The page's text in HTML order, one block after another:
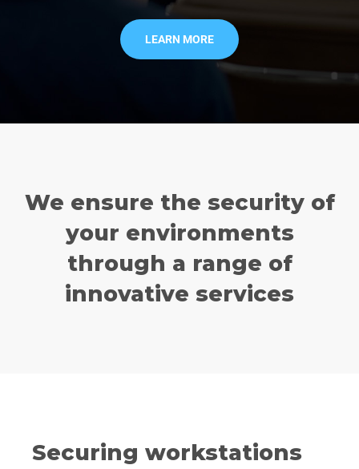
LEARN MORE
We ensure the security of
your environments
through a range of
innovative services
Securing workstations